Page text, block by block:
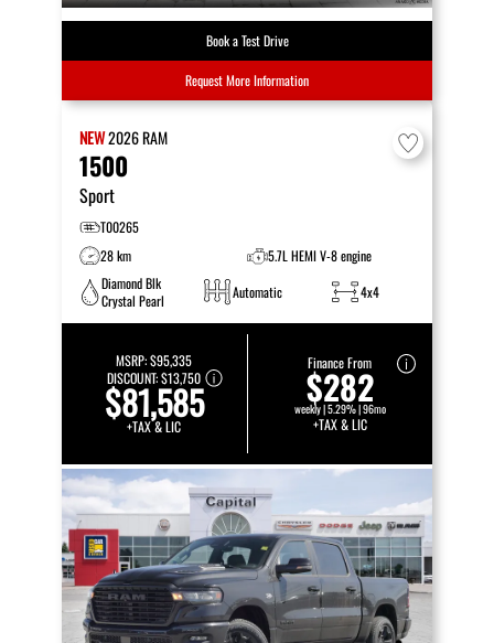
Book a Test Drive
Request More Information
NEW2026RAM
1500
Sport
T00265
28 km
5.7L HEMI V-8 engine
Diamond Blk
Crystal Pearl
Automatic 4x4
MSRP:$95,335
DISCOUNT:$13,750
$81,585
+TAX & LIC
Finance From
$282
weekly | 5.29% | 96mo
+TAX & LIC